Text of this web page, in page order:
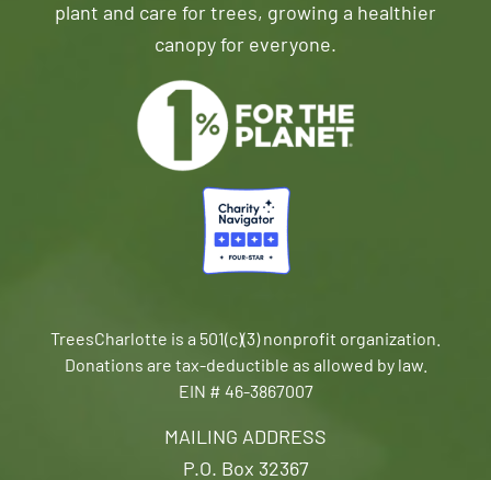
MAILING ADDRESS
P.O. Box 32367
plant and care for trees, growing a healthier
canopy for everyone.
TreesCharlotte is a 501(c)(3) nonprofit organization.
Donations are tax-deductible as allowed by law.
EIN # 46-3867007